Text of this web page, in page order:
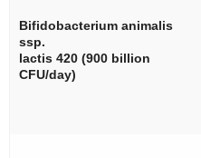
Bifidobacterium animalis
ssp.
lactis 420 (900 billion
CFU/day)